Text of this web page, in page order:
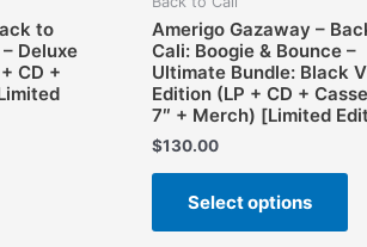
to
Deluxe
CD +
Amerigo Gazaway –
Cali: Boogie & Bounce –
Ultimate Bundle: Black
Edition (LP + CD +
7″ + Merch) [Limited
$130.00
Select options
has